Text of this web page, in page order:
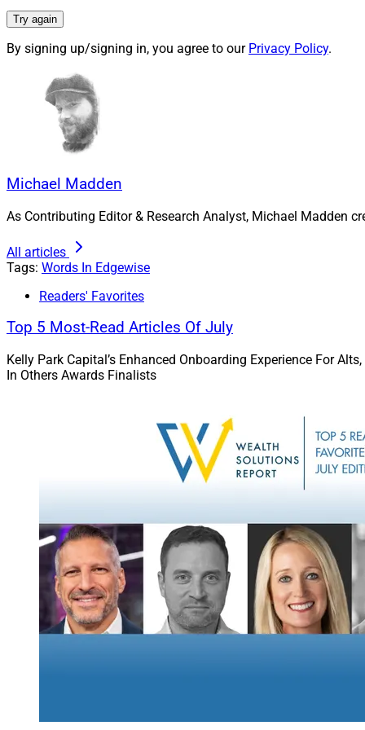
firms across the
Try again
By signing up/signing in, you agree to our Privacy Policy.
Michael Madden
As Contributing Editor & Research Analyst, Michael Madden
All articles
Tags: Words In Edgewise
Readers' Favorites
Top 5 Most-Read Articles Of July
Kelly Park Capital’s Enhanced Onboarding Experience For
In Others Awards Finalists